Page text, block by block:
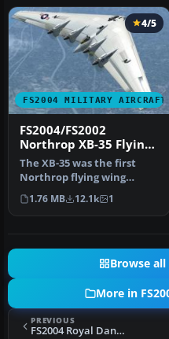
FS2004 MILITARY AIRCRAFT
4/5
FS2004/FS2002
Northrop XB-35 Flying
Wing
The XB-35 was the first
Northrop flying wing
bomber design. And,XB-35
was pro…
1.76 MB 12.1k 1
Browse all
More in
PREVIOUS
FS2004 Royal Danish Air Force Lockheed C-130 Hercules